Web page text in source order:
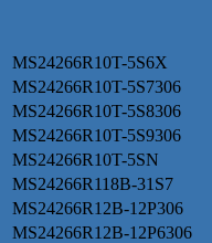
MS24266R10T-5S6X
MS24266R10T-5S7306
MS24266R10T-5S8306
MS24266R10T-5S9306
MS24266R10T-5SN
MS24266R118B-31S7
MS24266R12B-12P306
MS24266R12B-12P6306